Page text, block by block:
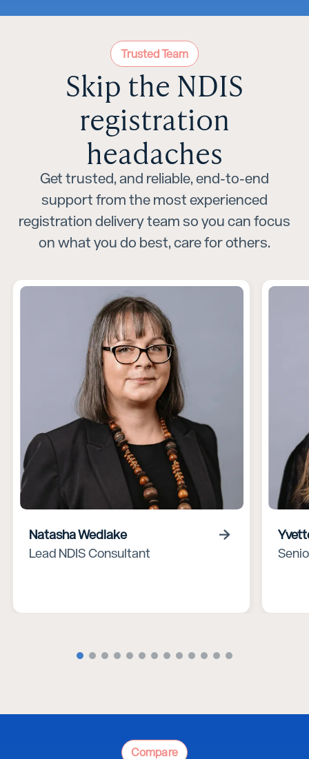
Trusted Team
Skip the NDIS
registration
headaches
Get trusted, and reliable, end-to-end
support from the most experienced
registration delivery team so you can focus
on what you do best, care for others.
Natasha Wedlake
Lead NDIS Consultant
Compare